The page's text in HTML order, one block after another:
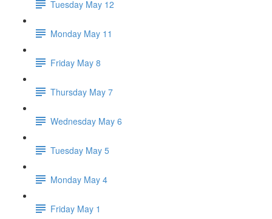
Tuesday May 12
Monday May 11
Friday May 8
Thursday May 7
Wednesday May 6
Tuesday May 5
Monday May 4
Friday May 1